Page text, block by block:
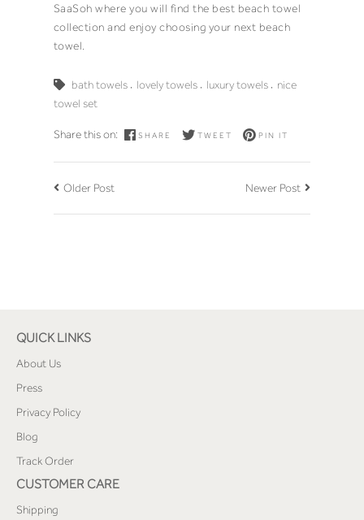
SaaSoh where you will find the best beach towel
collection and enjoy choosing your next beach
towel
bath towels lovely towels luxury towels
nice
towel set
Share this on: SHARE TWEET PIN IT
Older Post Newer Post
QUICK LINKS
About Us
Press
Privacy Policy
Blog
Track Order
CUSTOMER CARE
Shipping